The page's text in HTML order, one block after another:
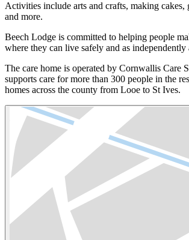
Activities include arts and crafts, making cakes,
and more.
Beech Lodge is committed to helping people
where they can live safely and as independently
The care home is operated by Cornwallis Care
supports care for more than 300 people in the
homes across the county from Looe to St Ives.